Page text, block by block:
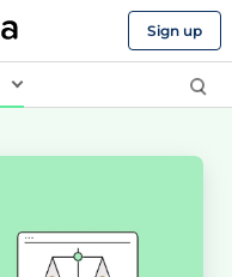
Sign up